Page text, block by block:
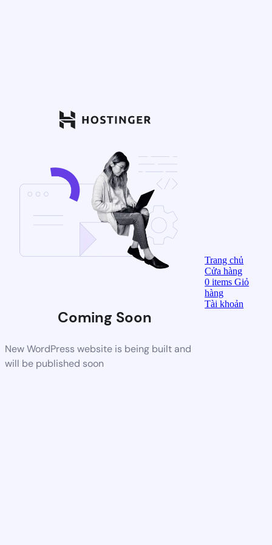
Coming Soon
New WordPress website is being built and
will be published soon
Trang chủ
Cửa hàng
0items Giỏ
hàng
Tài khoản